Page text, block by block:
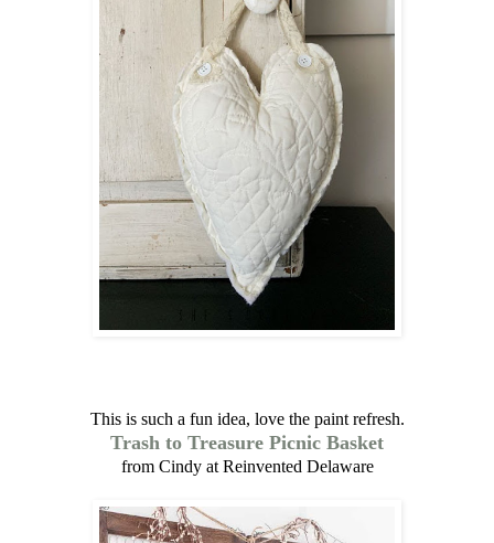
This is such a fun idea, love the paint refresh.
Trash to Treasure Picnic Basket
from Cindy at Reinvented Delaware